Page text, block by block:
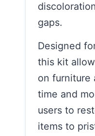
gaps.
Designed
this kit
on furniture
time and
users to
items to